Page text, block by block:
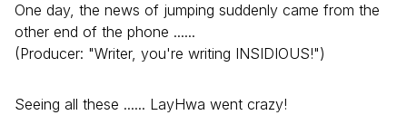
One day, the news of jumping suddenly came from the
other end of the phone ......
(Producer: "Writer, you're writing INSIDIOUS!")
Seeing all these ...... LayHwa went crazy!